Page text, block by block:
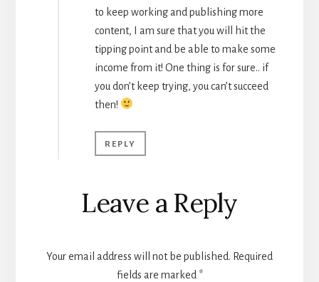
to keep working and publishing more
content, I am sure that you will hit the
tipping point and be able to make some
income from it! One thing is for sure.. if
you don’t keep trying, you can’t succeed
then!
REPLY
Leave a Reply
Your email address will not be published. Required
fields are marked *